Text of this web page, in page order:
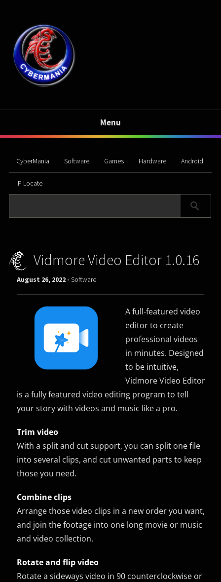
Menu
CyberMania Software Games Hardware Android
IP Locate
Vidmore Video Editor 1.0.16
August 26, 2022 -Software
A full-featured video
editor to create
professional videos
in minutes. Designed
to be intuitive,
Vidmore Video Editor
is a fully featured video editing program to tell
your story with videos and music like a pro.
Trim video
With a split and cut support, you can split one file
into several clips, and cut unwanted parts to keep
those you need.
Combine clips
Arrange those video clips in a new order you want,
and join the footage into one long movie or music
and video collection.
Rotate and flip video
Rotate a sideways video in 90 counterclockwise or